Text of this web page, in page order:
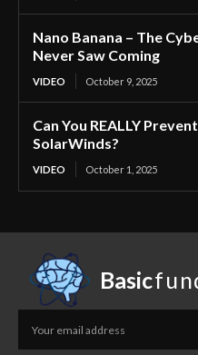
Nano Banana – The
Never Saw Coming
VIDEO October 9, 2025
Can You REALLY
SolarWinds?
VIDEO October 1, 2025
Basic